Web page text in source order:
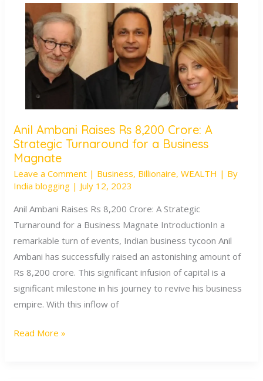
Anil Ambani Raises Rs 8,200 Crore: A
Strategic Turnaround for a Business
Magnate
Leave a Comment | Business, Billionaire,WEALTH | By
India blogging | July 12, 2023
Anil Ambani Raises Rs 8,200 Crore: A Strategic
Turnaround for a Business Magnate IntroductionIn a
remarkable turn of events, Indian business tycoon Anil
Ambani has successfully raised an astonishing amount of
Rs 8,200 crore. This significant infusion of capital is a
significant milestone in his journey to revive his business
empire. With this inflow of
Anil
Ambani
Raises
Rs
8,200
Crore:
A
Strategic
Turnaround
for
a
Business
Read More »